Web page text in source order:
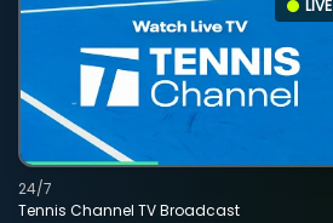
LIVE
Tennis Channel TV Broadcast
24/7